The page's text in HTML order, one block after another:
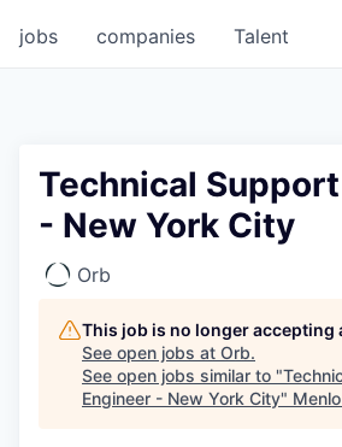
jobs companies Talent
Technical
- New York City
Orb
This job is no longer accepting
See open jobs at Orb.
See open jobs similar to "
Engineer - New York City"